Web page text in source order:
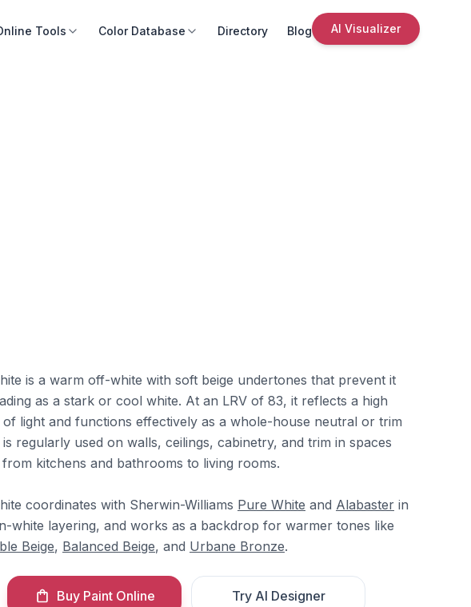
Tools Color Database Directory Blog AI Visualizer
is a warm off-white with soft beige undertones that prevent it
as a stark or cool white. At an LRV of 83, it reflects a high
light and functions effectively as a whole-house neutral or trim
regularly used on walls, ceilings, cabinetry, and trim in spaces
kitchens and bathrooms to living rooms.
coordinates with Sherwin-Williams Pure White and Alabaster in
white layering, and works as a backdrop for warmer tones like
Beige, Balanced Beige, and Urbane Bronze.
Buy Paint Online Try AI Designer